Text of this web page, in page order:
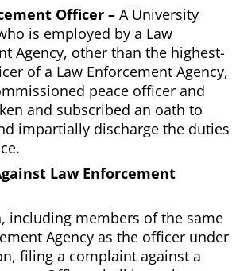
Officer – A University
is employed by a Law
Agency, other than the highest-
of a Law Enforcement Agency,
peace officer and
and subscribed an oath to
impartially discharge the duties
Law Enforcement
including members of the same
Agency as the officer under
filing a complaint against a